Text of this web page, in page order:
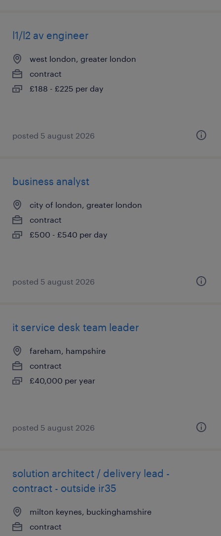
l1/l2 av engineer
west london, greater london
contract
£188 - £225 per day
posted 5 august 2026
business analyst
city of london, greater london
contract
£500 - £540 per day
posted 5 august 2026
it service desk team leader
fareham, hampshire
contract
£40,000 per year
posted 5 august 2026
solution architect / delivery lead -
contract - outside ir35
milton keynes, buckinghamshire
contract